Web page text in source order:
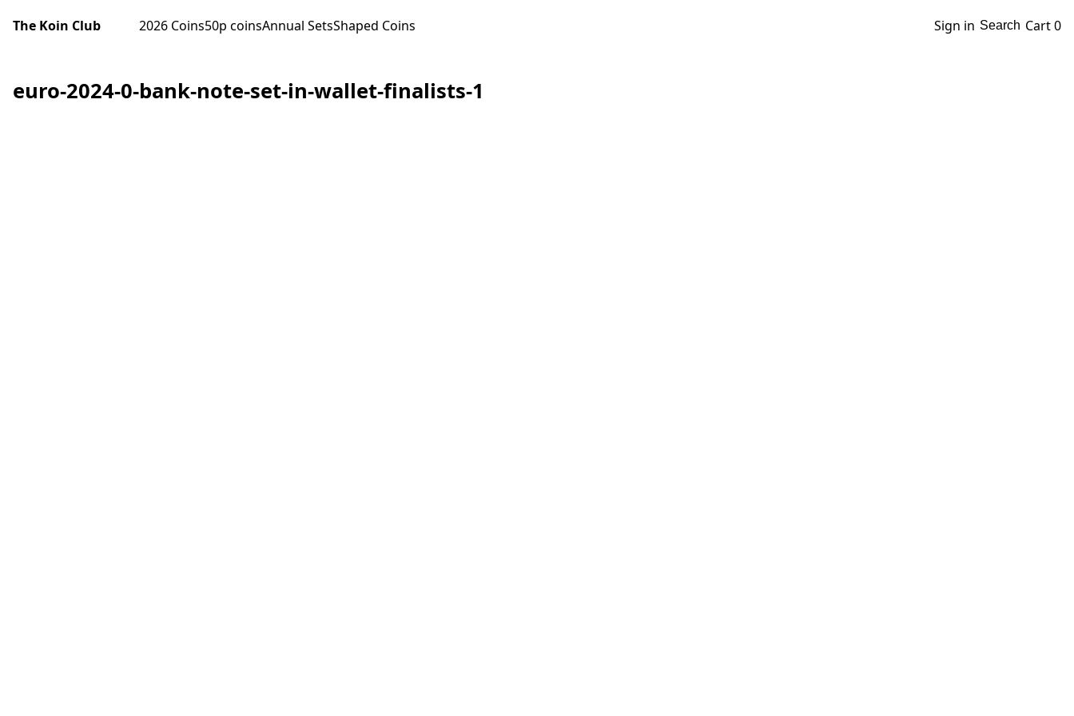
The Koin Club 2026 Coins50p coinsAnnual SetsShaped Coins Sign in Search Cart0
euro-2024-0-bank-note-set-in-wallet-finalists-1